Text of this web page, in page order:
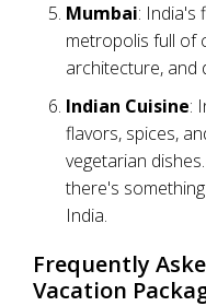
Mumbai: India's
metropolis full of
architecture, and
Indian Cuisine:
flavors, spices,
vegetarian
there's
India.
Frequently
Vacation